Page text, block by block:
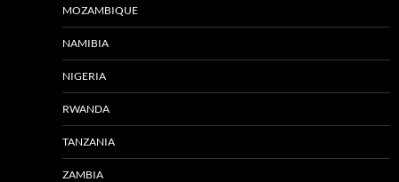
MOZAMBIQUE
NAMIBIA
NIGERIA
RWANDA
TANZANIA
ZAMBIA